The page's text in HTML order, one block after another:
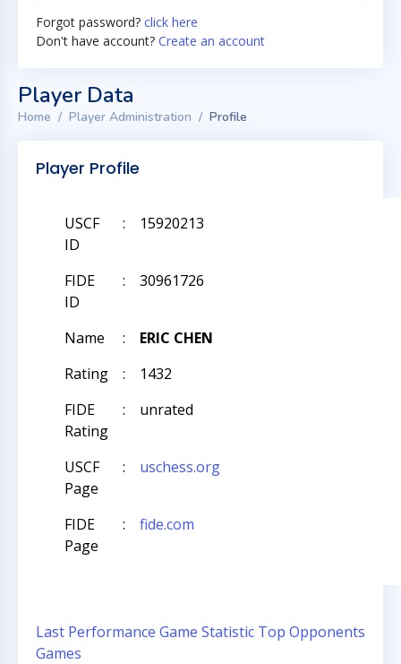
Forgot password? click here
Don't have account? Create an account
Player Data
Home Player Administration Profile
Player Profile
USCF
ID
: 15920213
FIDE
ID
: 30961726
Name :
ERIC CHEN
Rating
:
1432
FIDE
Rating
: unrated
USCF
Page
: uschess.org
FIDE
Page
: fide.com
Last Performance Game Statistic Top Opponents
Games